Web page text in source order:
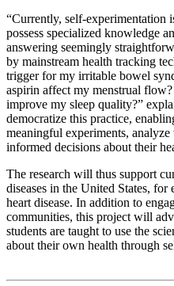
“Currently, self-
possess specialized knowledge
answering seemingly
by mainstream health tracking
trigger for my irritable bowel
aspirin affect my menstrual
improve my sleep quality?”
democratize this practice,
meaningful experiments,
informed decisions about their
The research will thus support
diseases in the United States, for
heart disease. In addition to
communities, this project will
students are taught to use the
about their own health through